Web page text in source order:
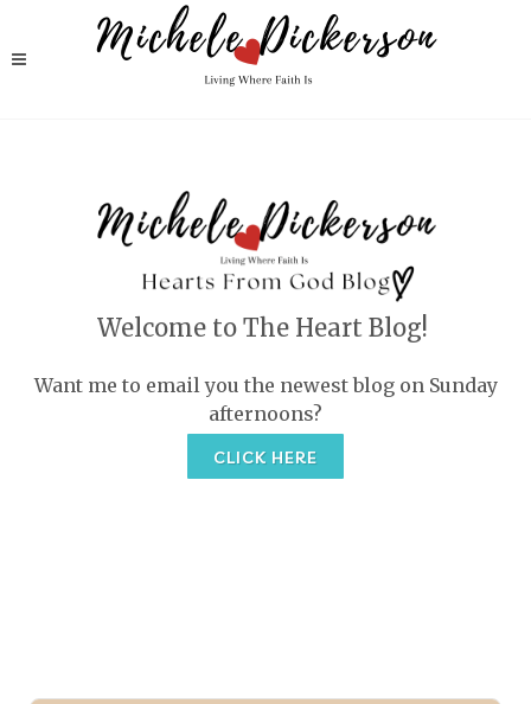
Welcome to The Heart Blog!
Want me to email you the newest blog on Sunday
afternoons?
CLICK HERE